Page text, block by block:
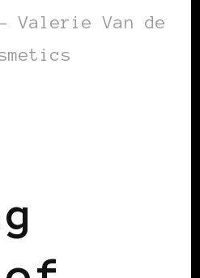
Valerie Van de